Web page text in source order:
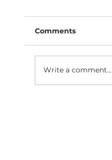
Comments
Write a comment...